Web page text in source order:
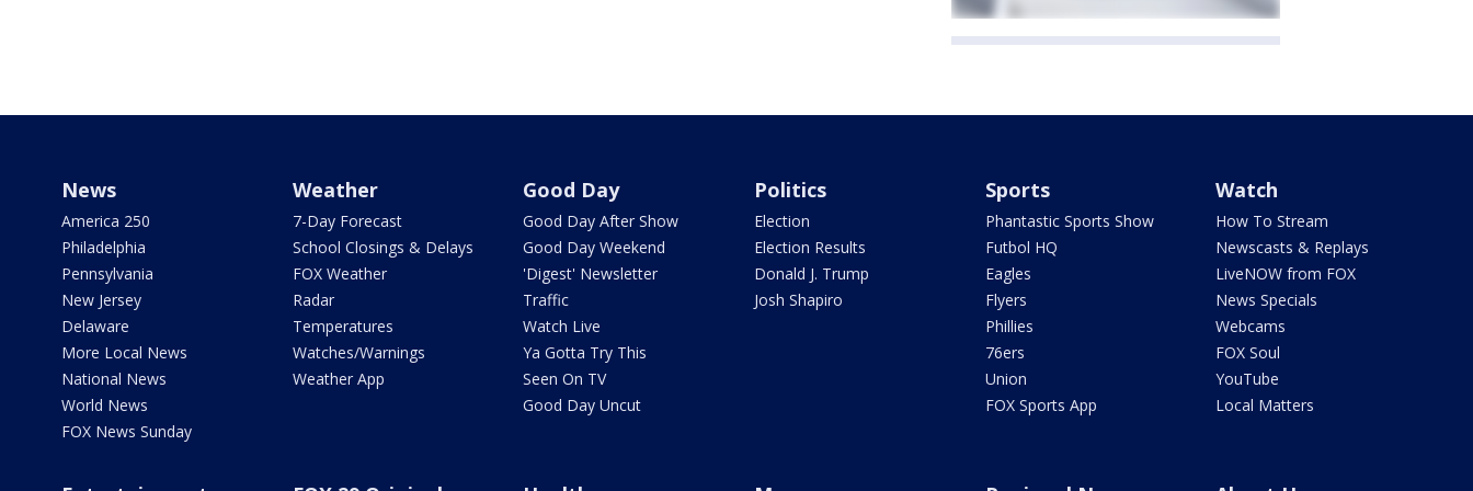
News
America 250
Philadelphia
Pennsylvania
New Jersey
Delaware
More Local News
National News
World News
FOX News Sunday
Weather
7-Day Forecast
School Closings & Delays
FOX Weather
Radar
Temperatures
Watches/Warnings
Weather App
Good Day
Good Day After Show
Good Day Weekend
'Digest' Newsletter
Traffic
Watch Live
Ya Gotta Try This
Seen On TV
Good Day Uncut
Politics
Election
Election Results
Donald J. Trump
Josh Shapiro
Sports
Phantastic Sports Show
Futbol HQ
Eagles
Flyers
Phillies
76ers
Union
FOX Sports App
Watch
How To Stream
Newscasts & Replays
LiveNOW from FOX
News Specials
Webcams
FOX Soul
YouTube
Local Matters